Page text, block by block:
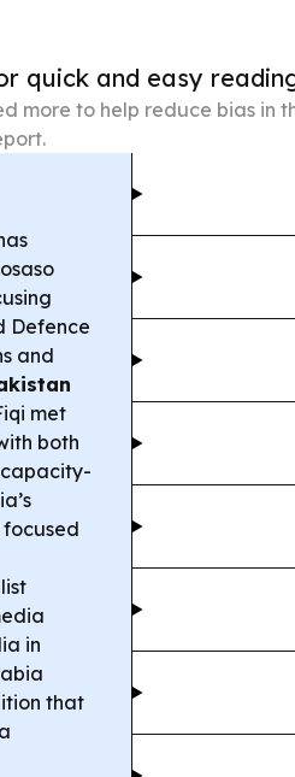
quick and easy
more to help reduce bias in
Defence
and
met
both
in
that